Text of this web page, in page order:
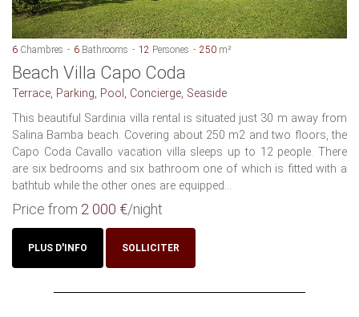
6 Chambres 6 Bathrooms 12 Persones 250 m²
Beach Villa Capo Coda
Terrace, Parking, Pool, Concierge, Seaside
This beautiful Sardinia villa rental is situated just 30 m away from
Salina Bamba beach. Covering about 250 m2 and two floors, the
Capo Coda Cavallo vacation villa sleeps up to 12 people. There
are six bedrooms and six bathroom one of which is fitted with a
bathtub while the other ones are equipped...
Price from 2 000 €/night
PLUS D'INFO SOLLICITER